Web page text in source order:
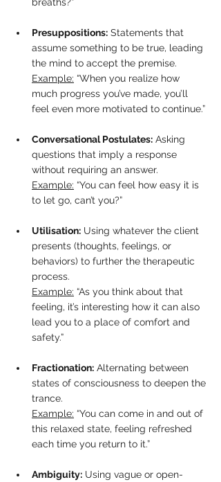
Presuppositions: Statements that
assume something to be true, leading
the mind to accept the premise.
Example: “When you realize how
much progress you’ve made, you’ll
feel even more motivated to continue.”
Conversational Postulates: Asking
questions that imply a response
without requiring an answer.
Example: “You can feel how easy it is
to let go, can’t you?”
Utilisation: Using whatever the client
presents (thoughts, feelings, or
behaviors) to further the therapeutic
process.
Example: “As you think about that
feeling, it’s interesting how it can also
lead you to a place of comfort and
safety.”
Fractionation: Alternating between
states of consciousness to deepen the
trance.
Example: “You can come in and out of
this relaxed state, feeling refreshed
each time you return to it.”
Ambiguity: Using vague or open-